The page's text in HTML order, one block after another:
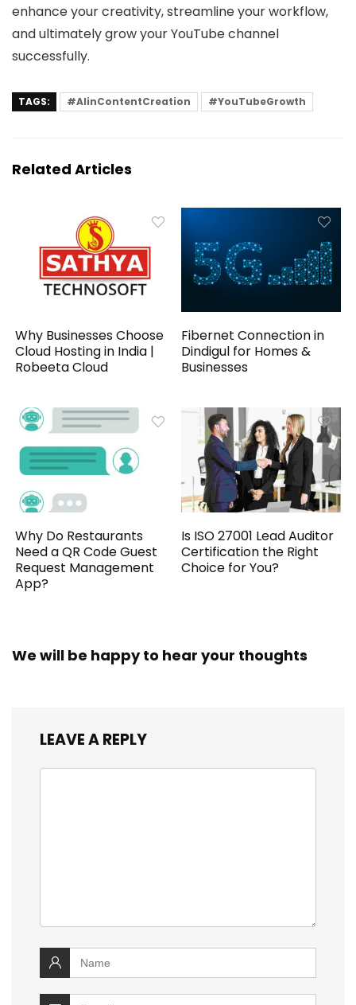
enhance your creativity, streamline your workflow,
and ultimately grow your YouTube channel
successfully.
TAGS: #AIinContentCreation #YouTubeGrowth
Related Articles
Why Businesses Choose
Cloud Hosting in India |
Robeeta Cloud
Fibernet Connection in
Dindigul for Homes &
Businesses
Why Do Restaurants
Need a QR Code Guest
Request Management
App?
Is ISO 27001 Lead Auditor
Certification the Right
Choice for You?
We will be happy to hear your thoughts
LEAVE A REPLY